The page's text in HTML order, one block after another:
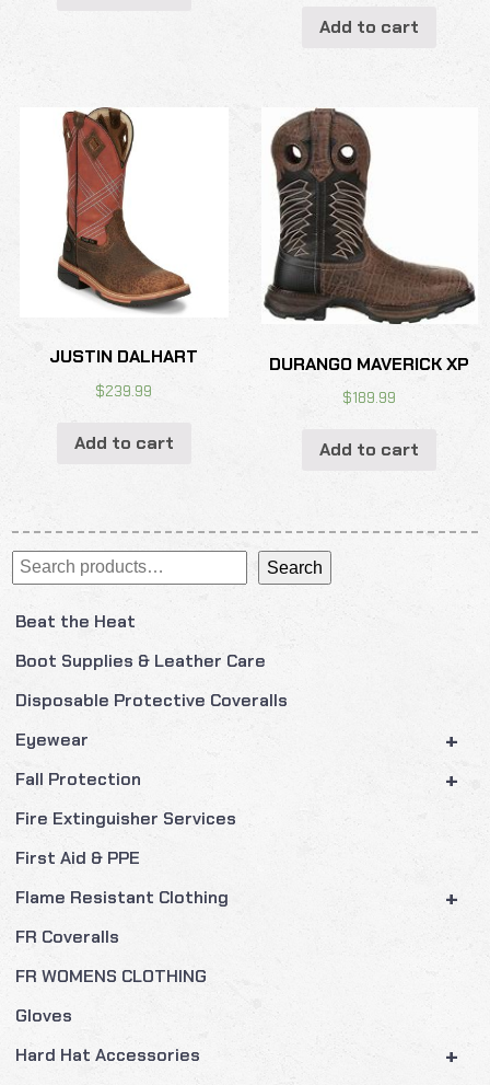
Search Search
Beat the Heat
Boot Supplies & Leather Care
Disposable Protective Coveralls
+
Eyewear
+
Fall Protection
Fire Extinguisher Services
First Aid & PPE
+
Flame Resistant Clothing
FR Coveralls
FR WOMENS CLOTHING
Gloves
+
Hard Hat Accessories
Add to cart
JUSTIN DALHART
$239.99
Add to cart
DURANGO MAVERICK XP
$189.99
Add to cart